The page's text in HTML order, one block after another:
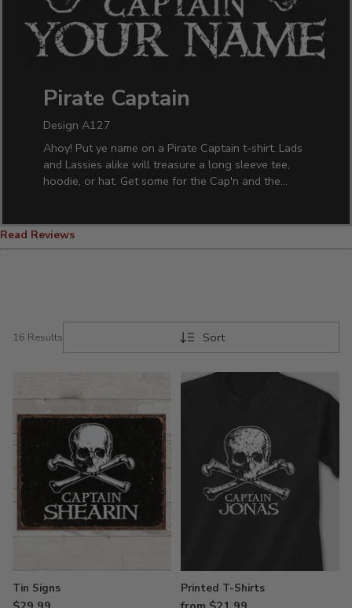
Pirate Captain
Design A127
Ahoy! Put ye name on a Pirate Captain t-shirt. Lads
and Lassies alike will treasure a long sleeve tee,
hoodie, or hat. Get some for the Cap'n and the
Read Reviews
Sort
16 Results
Tin Signs Printed T-Shirts